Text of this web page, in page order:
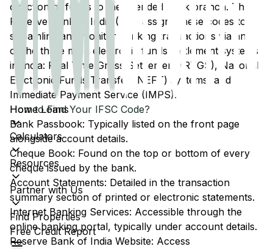
Home Loans
Calculators
Resources
Partner with Us
Find Properties
Free Credit Report
direction of funds to the intended bank branch. The
Reserve Bank of India (RBI) assigns these codes to
streamline and monitor banking transactions via any
of the three main electronic funds settlement systems
in India: Real Time Gross Settlement (RTGS), National
Electronic Funds Transfer (NEFT) systems, and
Immediate Payment Service (IMPS).
How to Find Your IFSC Code?
Bank Passbook: Typically listed on the front page
alongside account details.
Cheque Book: Found on the top or bottom of every
cheque issued by the bank.
Account Statements: Detailed in the transaction
summary section of printed or electronic statements.
Internet Banking Services: Accessible through the
online banking portal, typically under account details.
Reserve Bank of India Website: Access